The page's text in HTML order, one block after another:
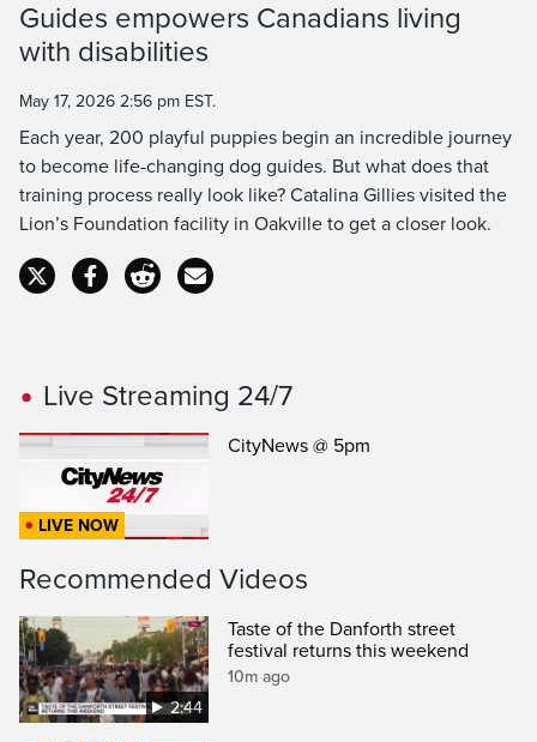
Time
Guides empowers Canadians living
with disabilities
May 17, 2026 2:56 pm EST.
Each year, 200 playful puppies begin an incredible journey
to become life-changing dog guides. But what does that
training process really look like? Catalina Gillies visited the
Lion’s Foundation facility in Oakville to get a closer look.
Live Streaming 24/7
LIVE NOW
CityNews @ 5pm
Recommended Videos
2:44
Taste of the Danforth street
festival returns this weekend
10m ago